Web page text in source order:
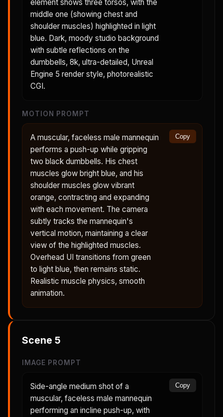
element shows three torsos, with the
middle one (showing chest and
shoulder muscles) highlighted in light
blue. Dark, moody studio background
with subtle reflections on the
dumbbells, 8k, ultra-detailed, Unreal
Engine 5 render style, photorealistic
CGI.
MOTION PROMPT
A muscular, faceless male mannequin
performs a push-up while gripping
two black dumbbells. His chest
muscles glow bright blue, and his
shoulder muscles glow vibrant
orange, contracting and expanding
with each movement. The camera
subtly tracks the mannequin's
vertical motion, maintaining a clear
view of the highlighted muscles.
Overhead UI transitions from green
to light blue, then remains static.
Realistic muscle physics, smooth
animation.
Copy
Scene 5
IMAGE PROMPT
Side-angle medium shot of a
muscular, faceless male mannequin
performing an incline push-up, with
Copy